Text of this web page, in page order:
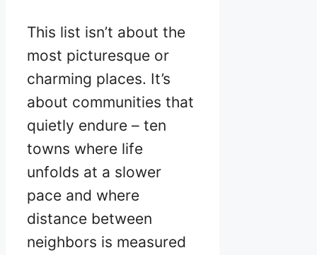
This list isn’t about the
most picturesque or
charming places. It’s
about communities that
quietly endure – ten
towns where life
unfolds at a slower
pace and where
distance between
neighbors is measured